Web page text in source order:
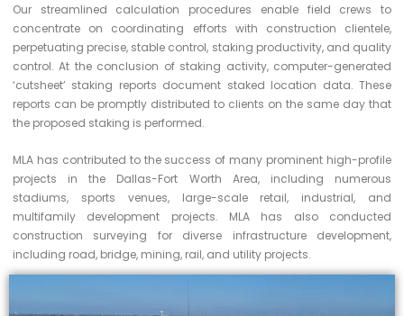
Our streamlined calculation procedures enable field crews to
concentrate on coordinating efforts with construction clientele,
perpetuating precise, stable control, staking productivity, and quality
control. At the conclusion of staking activity, computer-generated
‘cutsheet’ staking reports document staked location data. These
reports can be promptly distributed to clients on the same day that
the proposed staking is performed.
MLA has contributed to the success of many prominent high-profile
projects in the Dallas-Fort Worth Area, including numerous
stadiums, sports venues, large-scale retail, industrial, and
multifamily development projects. MLA has also conducted
construction surveying for diverse infrastructure development,
including road, bridge, mining, rail, and utility projects.